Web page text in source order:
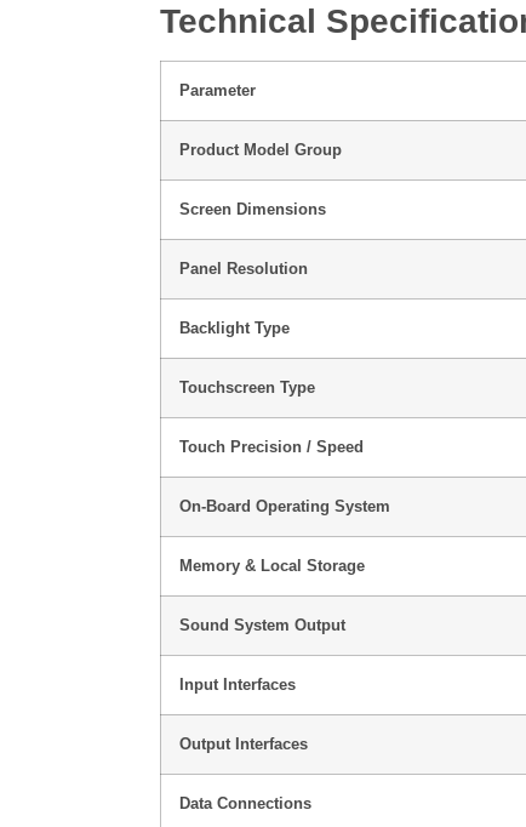
Technical
Parameter
Product Model Group
Screen Dimensions
Panel Resolution
Backlight Type
Touchscreen Type
Touch Precision / Speed
On-Board Operating System
Memory & Local Storage
Sound System Output
Input Interfaces
Output Interfaces
Data Connections